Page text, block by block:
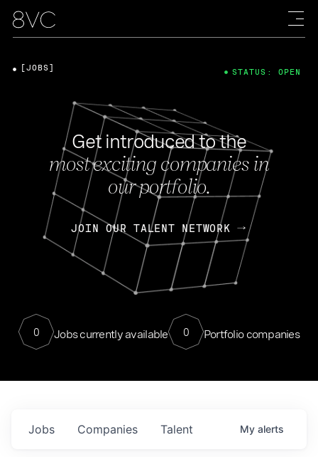
Get introduced to the
most exciting companies in
our portfolio.
JOIN OUR TALENT NETWORK
0 Jobs currently available 0 Portfolio companies
[JOBS] STATUS: OPEN
Jobs Companies Talent My alerts